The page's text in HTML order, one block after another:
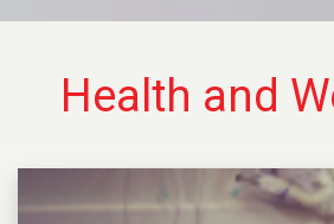
Health and